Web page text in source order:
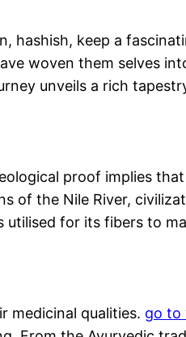
hashish, keep a
woven them selves
unveils a rich
proof implies
of the Nile River,
for its fibers to
medicinal qualities. go to